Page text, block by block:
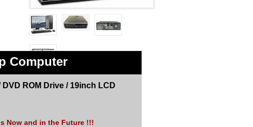
Computer
DVD ROM Drive / 19inch LCD
Now and in the Future !!!